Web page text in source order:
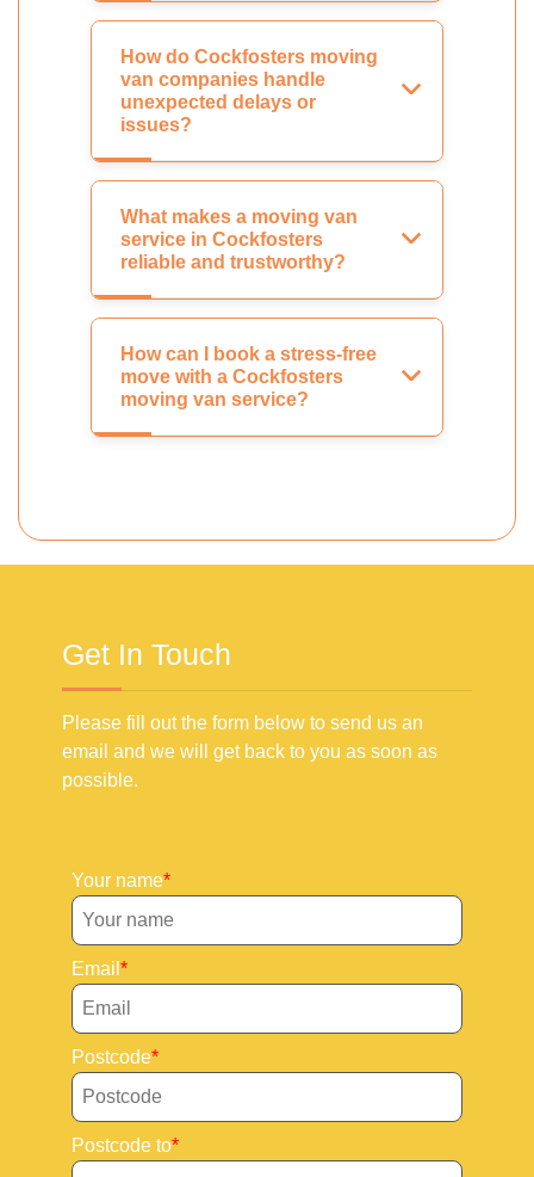
How do Cockfosters moving
van companies handle
unexpected delays or
issues?
What makes a moving van
service in Cockfosters
reliable and trustworthy?
How can I book a stress-free
move with a Cockfosters
moving van service?
Get In Touch
Please fill out the form below to send us an
email and we will get back to you as soon as
possible.
Your name
Email
Postcode
Postcode to